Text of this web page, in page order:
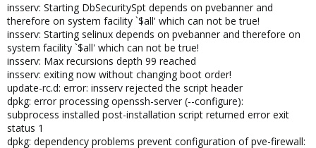
insserv: Starting DbSecuritySpt depends on pvebanner and
therefore on system facility `$all' which can not be true!
insserv: Starting selinux depends on pvebanner and therefore on
system facility `$all' which can not be true!
insserv: Max recursions depth 99 reached
insserv: exiting now without changing boot order!
update-rc.d: error: insserv rejected the script header
dpkg: error processing openssh-server (--configure):
subprocess installed post-installation script returned error exit
status 1
dpkg: dependency problems prevent configuration of pve-firewall: